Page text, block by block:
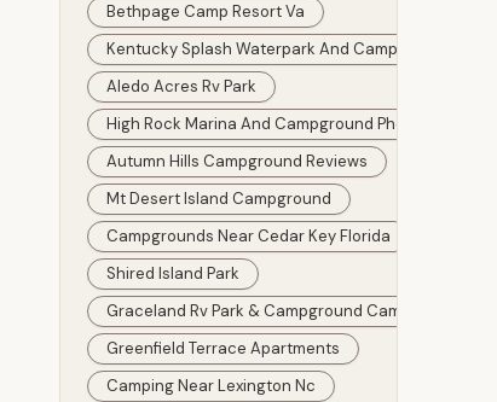
Bethpage Camp Resort Va
Kentucky Splash Waterpark And Campground
Aledo Acres Rv Park
High Rock Marina And Campground Photos
Autumn Hills Campground Reviews
Mt Desert Island Campground
Campgrounds Near Cedar Key Florida
Shired Island Park
Graceland Rv Park & Campground Camping
Greenfield Terrace Apartments
Camping Near Lexington Nc